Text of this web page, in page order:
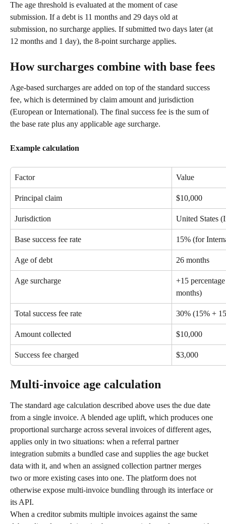
The age threshold is evaluated at the moment of case
submission. If a debt is 11 months and 29 days old at
submission, no surcharge applies. If submitted two days later (at
12 months and 1 day), the 8-point surcharge applies.
How surcharges combine with base fees
Age-based surcharges are added on top of the standard success
fee, which is determined by claim amount and jurisdiction
(European or International). The final success fee is the sum of
the base rate plus any applicable age surcharge.
Example calculation
Factor Value
Principal claim $10,000
Jurisdiction United States
Base success fee rate 15% (for
Age of debt 26 months
Age surcharge
+15
months)
Total success fee rate 30% (15% +
Amount collected $10,000
Success fee charged $3,000
Multi-invoice age calculation
The standard age calculation described above uses the due date
from a single invoice. A blended age uplift, which produces one
proportional surcharge across several invoices of different ages,
applies only in two situations: when a referral partner
integration submits a bundled case and supplies the age bucket
data with it, and when an assigned collection partner merges
two or more existing cases into one. The platform does not
otherwise expose multi-invoice bundling through its interface or
its API.
When a creditor submits multiple invoices against the same